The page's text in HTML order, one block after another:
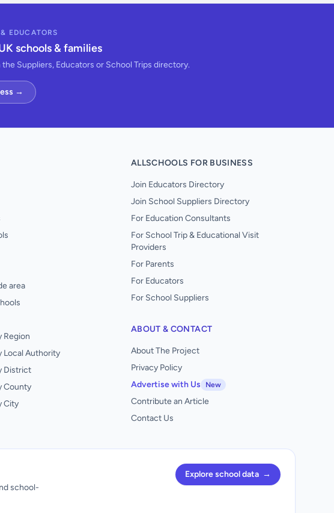
EDUCATORS
schools & families
Suppliers, Educators or School Trips directory.
→
area
Region
Local Authority
District
County
City
ALLSCHOOLS FOR BUSINESS
Join Educators Directory
Join School Suppliers Directory
For Education Consultants
For School Trip & Educational Visit
Providers
For Parents
For Educators
For School Suppliers
ABOUT & CONTACT
About The Project
Privacy Policy
Advertise with Us
New
Contribute an Article
Contact Us
school-
Explore school data →